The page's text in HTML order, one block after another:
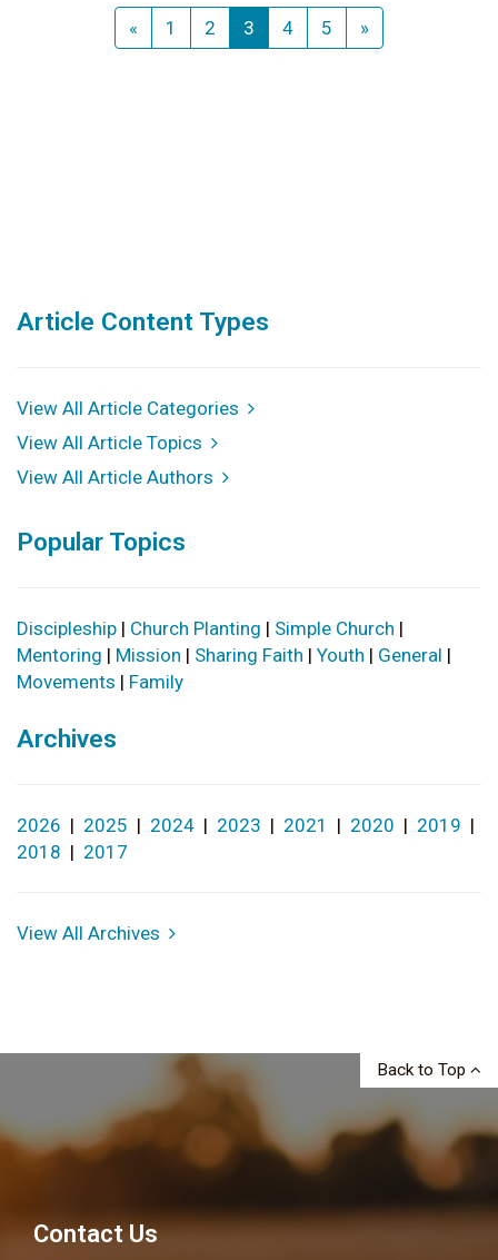
« 1 2 3 4 5 »
Article Content Types
View All Article Categories
View All Article Topics
View All Article Authors
Popular Topics
Discipleship | Church Planting | Simple Church |
Mentoring | Mission | Sharing Faith | Youth | General |
Movements | Family
Archives
2026 | 2025 | 2024 | 2023 | 2021 | 2020 | 2019 |
2018 | 2017
View All Archives
Back to Top
Contact Us